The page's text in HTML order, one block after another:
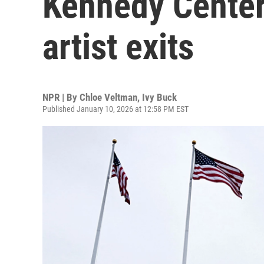
artist exits
NPR | By Chloe Veltman, Ivy Buck
Published January 10, 2026 at 12:58 PM EST